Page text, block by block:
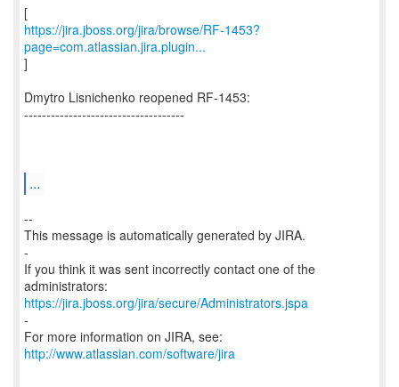
https://jira.jboss.org/jira/browse/RF-1453?
page=com.atlassian.jira.plugin...
]
Dmytro Lisnichenko reopened RF-1453:
------------------------------------
...
--
This message is automatically generated by JIRA.
-
If you think it was sent incorrectly contact one of the
https://jira.jboss.org/jira/secure/Administrators.jspa
-
For more information on JIRA, see:
http://www.atlassian.com/software/jira